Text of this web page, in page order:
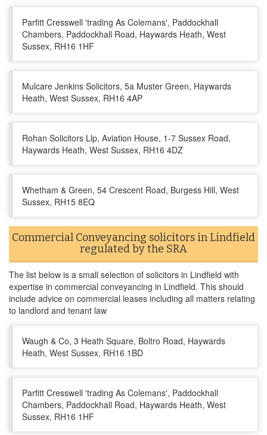
Parfitt Cresswell 'trading As Colemans', Paddockhall
Chambers, Paddockhall Road, Haywards Heath, West
Sussex, RH16 1HF
Mulcare Jenkins Solicitors, 5a Muster Green, Haywards
Heath, West Sussex, RH16 4AP
Rohan Solicitors Llp, Aviation House, 1-7 Sussex Road,
Haywards Heath, West Sussex, RH16 4DZ
Whetham & Green, 54 Crescent Road, Burgess Hill, West
Sussex, RH15 8EQ
Commercial Conveyancing solicitors in Lindfield
regulated by the SRA
The list below is a small selection of solicitors in Lindfield with
expertise in commercial conveyancing in Lindfield. This should
include advice on commercial leases including all matters relating
to landlord and tenant law
Waugh & Co, 3 Heath Square, Boltro Road, Haywards
Heath, West Sussex, RH16 1BD
Parfitt Cresswell 'trading As Colemans', Paddockhall
Chambers, Paddockhall Road, Haywards Heath, West
Sussex, RH16 1HF